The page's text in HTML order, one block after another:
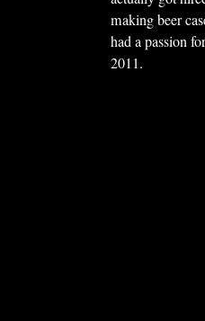
making beer
had a passion
2011.